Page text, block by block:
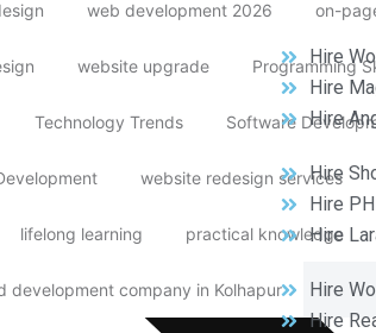
Hire
Hire
Hire
Hire
Hire
Hire
Hire
Hire
web development 2026 on-
website upgrade Programming
Technology Trends Software
website redesign services
lifelong learning practical knowledge
development company in Kolhapur